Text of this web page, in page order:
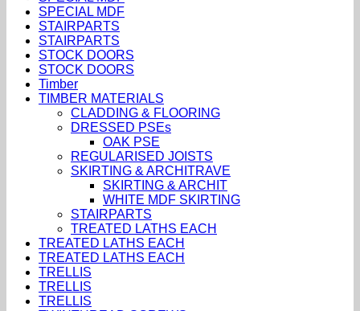
SPECIAL MDF
STAIRPARTS
STAIRPARTS
STOCK DOORS
STOCK DOORS
Timber
TIMBER MATERIALS
CLADDING & FLOORING
DRESSED PSEs
OAK PSE
REGULARISED JOISTS
SKIRTING & ARCHITRAVE
SKIRTING & ARCHIT
WHITE MDF SKIRTING
STAIRPARTS
TREATED LATHS EACH
TREATED LATHS EACH
TREATED LATHS EACH
TRELLIS
TRELLIS
TRELLIS